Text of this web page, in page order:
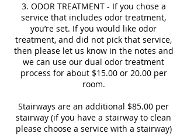
3. ODOR TREATMENT - If you chose a
service that includes odor treatment,
you’re set. If you would like odor
treatment, and did not pick that service,
then please let us know in the notes and
we can use our dual odor treatment
process for about $15.00 or 20.00 per
room.
Stairways are an additional $85.00 per
stairway (if you have a stairway to clean
please choose a service with a stairway)